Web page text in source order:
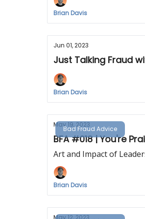
Brian Davis
Jun 01, 2023
Just Talking Fraud
Brian Davis
Bad Fraud Advice
May 19, 2023
BFA #018 | You're
Art and Impact of
Brian Davis
May 12, 2023